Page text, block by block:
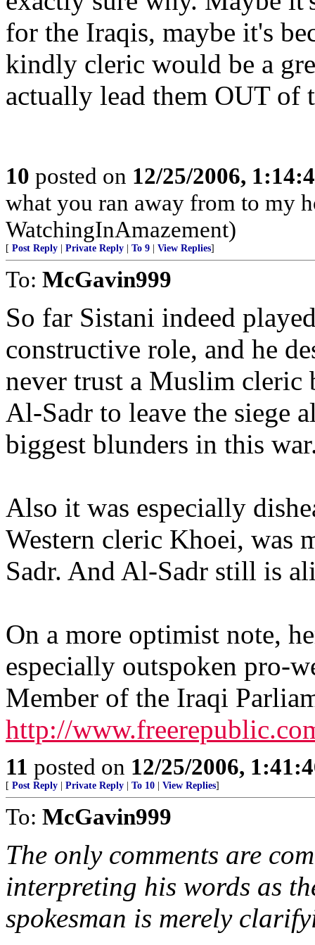
for the Iraqis, maybe it's
kindly cleric would be a
actually lead them OUT of
10 posted on 12/25/2006,
what you ran away from to my
WatchingInAmazement)
[ Post Reply Private Reply To 9 View Replies]
To: McGavin999
So far Sistani indeed
constructive role, and he
never trust a Muslim
Al-Sadr to leave the siege
biggest blunders in this
Also it was especially
Western cleric Khoei, was
Sadr. And Al-Sadr still is
On a more optimist note,
especially outspoken pro-
Member of the Iraqi
http://
11 posted on 12/25/2006,
[ Post Reply Private Reply To 10 View Replies]
To: McGavin999
The only comments are
interpreting his words as
spokesman is merely